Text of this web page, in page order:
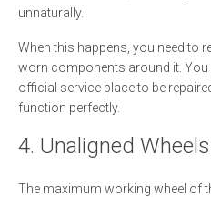
unnaturally.
When this happens, you need to
worn components around it. You
official service place to be
function perfectly.
4. Unaligned Wheels
The maximum working wheel of